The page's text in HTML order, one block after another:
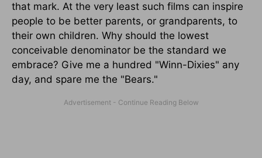
that mark. At the very least such films can inspire
people to be better parents, or grandparents, to
their own children. Why should the lowest
conceivable denominator be the standard we
embrace? Give me a hundred "Winn-Dixies" any
day, and spare me the "Bears."